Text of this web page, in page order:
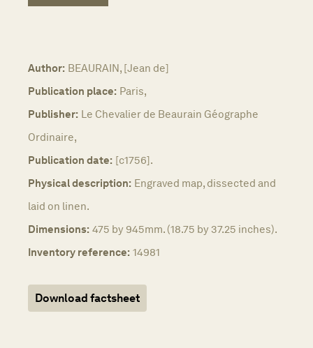
Author: BEAURAIN, [Jean de]
Publication place: Paris,
Publisher: Le Chevalier de Beaurain Géographe
Ordinaire,
Publication date: [c1756].
Physical description: Engraved map, dissected and
laid on linen.
Dimensions: 475 by 945mm. (18.75 by 37.25 inches).
Inventory reference: 14981
Download factsheet